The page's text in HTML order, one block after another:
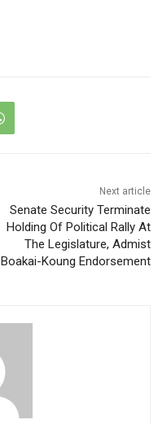
Next article
Senate Security Terminate
Holding Of Political Rally At
The Legislature, Admist
Boakai-Koung Endorsement